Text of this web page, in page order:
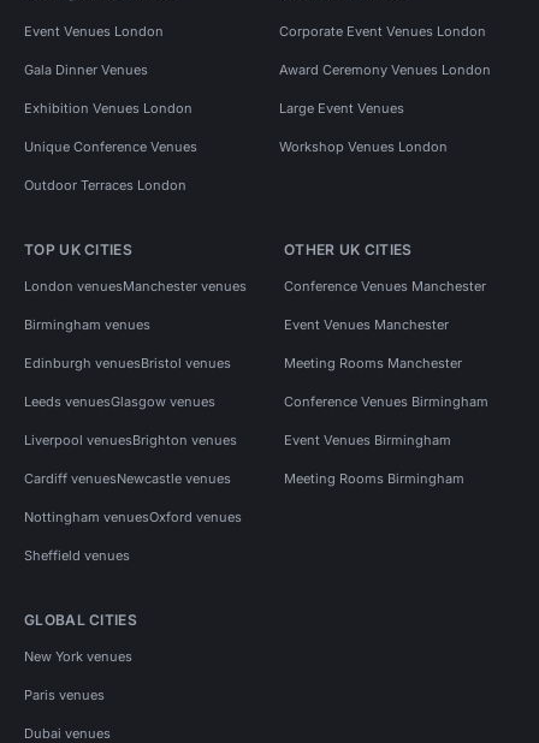
Event Venues London Corporate Event Venues London
Gala Dinner Venues Award Ceremony Venues London
Exhibition Venues London Large Event Venues
Unique Conference Venues Workshop Venues London
Outdoor Terraces London
TOP UK CITIES
London venuesManchester venues
Birmingham venues
Edinburgh venuesBristol venues
Leeds venuesGlasgow venues
Liverpool venuesBrighton venues
Cardiff venuesNewcastle venues
Nottingham venuesOxford venues
Sheffield venues
OTHER UK CITIES
Conference Venues Manchester
Event Venues Manchester
Meeting Rooms Manchester
Conference Venues Birmingham
Event Venues Birmingham
Meeting Rooms Birmingham
GLOBAL CITIES
New York venues
Paris venues
Dubai venues